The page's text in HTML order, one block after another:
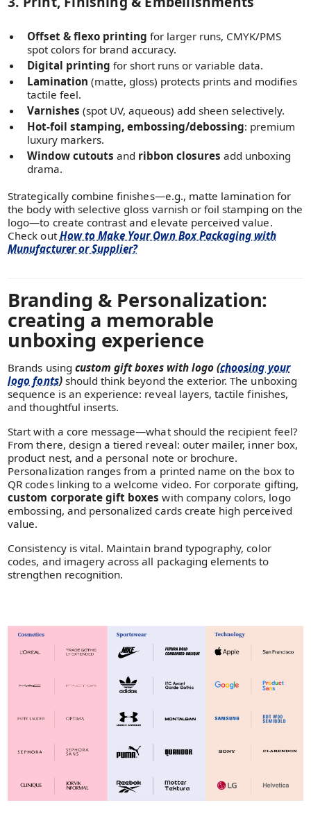
Offset & flexo printing for larger runs, CMYK/PMS
spot colors for brand accuracy.
Digital printing for short runs or variable data.
Lamination (matte, gloss) protects prints and modifies
tactile feel.
Varnishes (spot UV, aqueous) add sheen selectively.
Hot-foil stamping, embossing/debossing: premium
luxury markers.
Window cutouts and ribbon closures add unboxing
drama.
Strategically combine finishes—e.g., matte lamination for
the body with selective gloss varnish or foil stamping on the
logo—to create contrast and elevate perceived value.
Check out How to Make Your Own Box Packaging with
Munufacturer or Supplier?
Branding & Personalization:
creating a memorable
unboxing experience
Brands using custom gift boxes with logo (choosing your
logo fonts)should think beyond the exterior. The unboxing
sequence is an experience: reveal layers, tactile finishes,
and thoughtful inserts.
Start with a core message—what should the recipient feel?
From there, design a tiered reveal: outer mailer, inner box,
product nest, and a personal note or brochure.
Personalization ranges from a printed name on the box to
QR codes linking to a welcome video. For corporate gifting,
custom corporate gift boxes with company colors, logo
embossing, and personalized cards create high perceived
value.
Consistency is vital. Maintain brand typography, color
codes, and imagery across all packaging elements to
strengthen recognition.